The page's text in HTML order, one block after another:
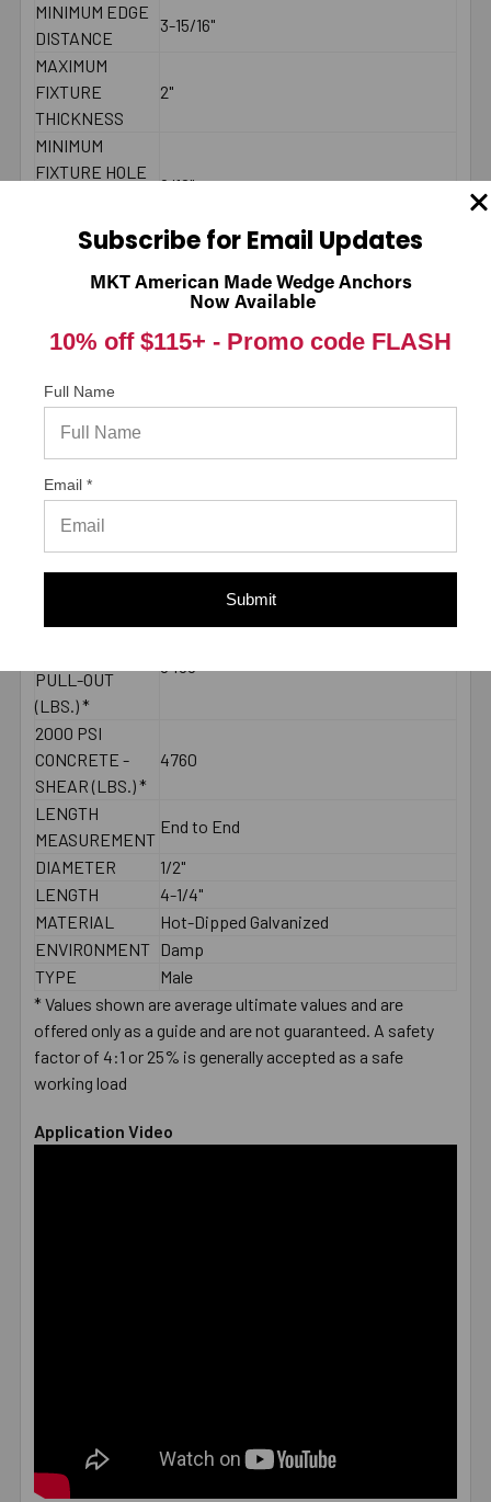
MINIMUM EDGE
DISTANCE
3-15/16"
MAXIMUM
FIXTURE
THICKNESS
2"
MINIMUM
FIXTURE HOLE
9/16"
MINIMUM
FIXTURE HOLE
(HOLE
SPOTTED)
LENGTH ID
CODE
BRAND NAME
MINIMUM
SPACING
MAXIMUM
THREAD
2000 PSI
PULL-OUT
(LBS.) *
3455
2000 PSI
CONCRETE -
SHEAR (LBS.) *
4760
LENGTH
MEASUREMENT
End to End
DIAMETER
1/2"
LENGTH
4-1/4"
MATERIAL
Hot-Dipped Galvanized
ENVIRONMENT Damp
TYPE
Male
* Values shown are average ultimate values and are
offered only as a guide and are not guaranteed. A safety
factor of 4:1 or 25% is generally accepted as a safe
working load
Application Video
Subscribe for Email Updates
MKT American Made Wedge Anchors
Now Available
10% off $115+ - Promo code FLASH
Full Name
Email *
Submit